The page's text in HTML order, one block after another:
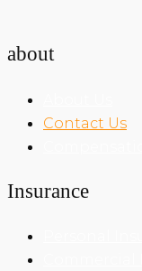
about
Contact Us
Insurance